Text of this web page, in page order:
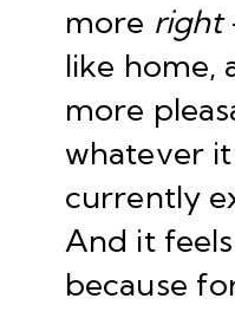
more right
like home,
more
whatever
currently
And it
because